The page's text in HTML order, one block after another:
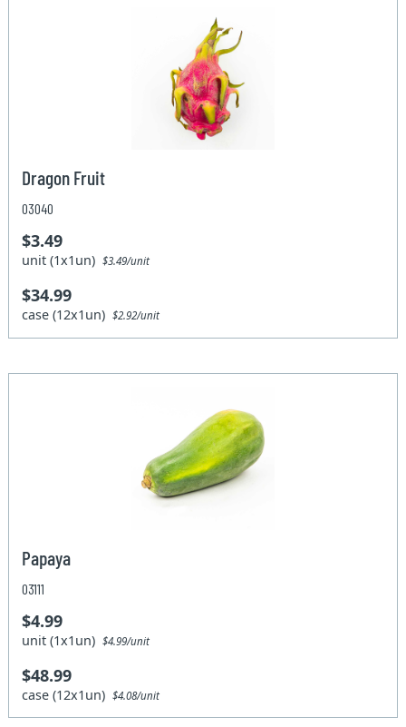
Dragon Fruit
03040
$3.49
unit (1x1un)$3.49/unit
$34.99
case (12x1un)$2.92/unit
Papaya
03111
$4.99
unit (1x1un)$4.99/unit
$48.99
case (12x1un)$4.08/unit